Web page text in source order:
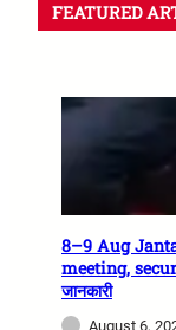
FEATURED
8–9 Aug
meeting,
जानकारी
August 6,